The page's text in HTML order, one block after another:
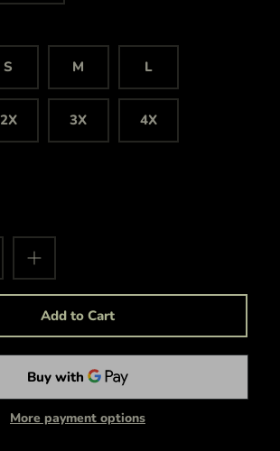
S M L
2X 3X 4X
Add to Cart
More payment options